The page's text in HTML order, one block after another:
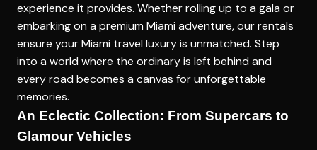
experience it provides. Whether rolling up to a gala or
embarking on a premium Miami adventure, our rentals
ensure your Miami travel luxury is unmatched. Step
into a world where the ordinary is left behind and
every road becomes a canvas for unforgettable
memories.
An Eclectic Collection: From Supercars to
Glamour Vehicles